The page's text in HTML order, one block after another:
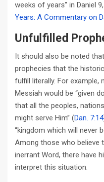
weeks of years” in Daniel 9
Years: A Commentary on
Unfulfilled
It should also be noted
prophecies that the
fulfill literally. For
Messiah would be “given
that all the peoples,
might serve Him” (Dan. 7:14
“kingdom which will never
Among those who believe
inerrant Word, there have
interpret this situation.